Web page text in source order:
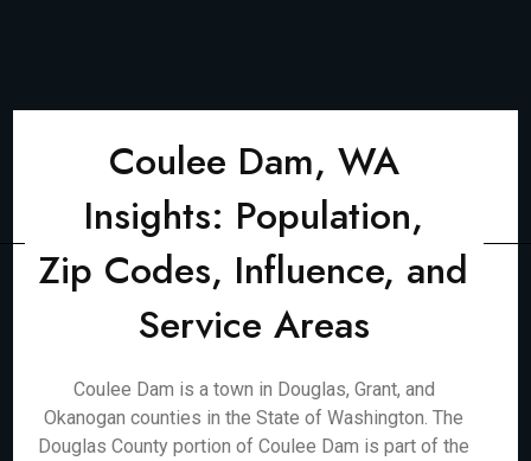
Coulee Dam, WA
Insights: Population,
Zip Codes, Influence, and
Service Areas
Coulee Dam is a town in Douglas, Grant, and
Okanogan counties in the State of Washington. The
Douglas County portion of Coulee Dam is part of the